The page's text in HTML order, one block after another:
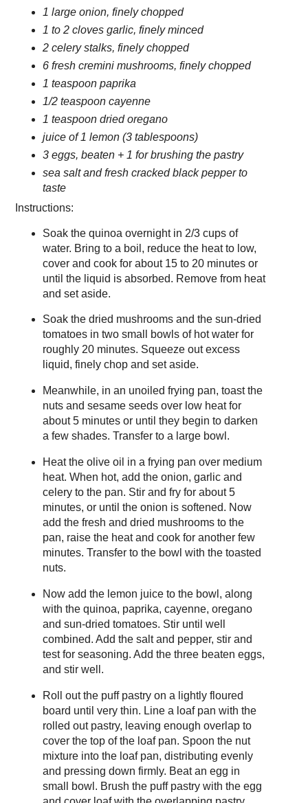
1 large onion, finely chopped
1 to 2 cloves garlic, finely minced
2 celery stalks, finely chopped
6 fresh cremini mushrooms, finely chopped
1 teaspoon paprika
1/2 teaspoon cayenne
1 teaspoon dried oregano
juice of 1 lemon (3 tablespoons)
3 eggs, beaten + 1 for brushing the pastry
sea salt and fresh cracked black pepper to
taste
Instructions:
Soak the quinoa overnight in 2/3 cups of
water. Bring to a boil, reduce the heat to low,
cover and cook for about 15 to 20 minutes or
until the liquid is absorbed. Remove from heat
and set aside.
Soak the dried mushrooms and the sun-dried
tomatoes in two small bowls of hot water for
roughly 20 minutes. Squeeze out excess
liquid, finely chop and set aside.
Meanwhile, in an unoiled frying pan, toast the
nuts and sesame seeds over low heat for
about 5 minutes or until they begin to darken
a few shades. Transfer to a large bowl.
Heat the olive oil in a frying pan over medium
heat. When hot, add the onion, garlic and
celery to the pan. Stir and fry for about 5
minutes, or until the onion is softened. Now
add the fresh and dried mushrooms to the
pan, raise the heat and cook for another few
minutes. Transfer to the bowl with the toasted
nuts.
Now add the lemon juice to the bowl, along
with the quinoa, paprika, cayenne, oregano
and sun-dried tomatoes. Stir until well
combined. Add the salt and pepper, stir and
test for seasoning. Add the three beaten eggs,
and stir well.
Roll out the puff pastry on a lightly floured
board until very thin. Line a loaf pan with the
rolled out pastry, leaving enough overlap to
cover the top of the loaf pan. Spoon the nut
mixture into the loaf pan, distributing evenly
and pressing down firmly. Beat an egg in
small bowl. Brush the puff pastry with the egg